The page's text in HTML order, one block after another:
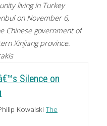
living in Turkey
on November 6,
Chinese government of
Xinjiang province.
Silence on
Kowalski The